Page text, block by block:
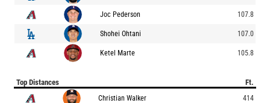
Joc Pederson 107.8
Shohei Ohtani 107.0
Ketel Marte 105.8
Top Distances Ft.
Christian Walker 414